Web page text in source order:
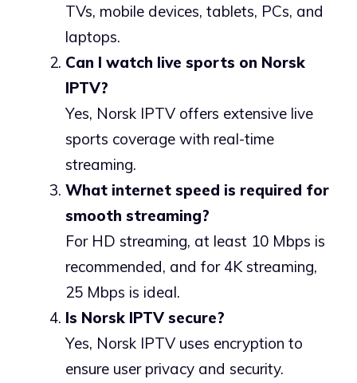
TVs, mobile devices, tablets, PCs, and
laptops.
Can I watch live sports on Norsk
IPTV?
Yes, Norsk IPTV offers extensive live
sports coverage with real-time
streaming.
What internet speed is required for
smooth streaming?
For HD streaming, at least 10 Mbps is
recommended, and for 4K streaming,
25 Mbps is ideal.
Is Norsk IPTV secure?
Yes, Norsk IPTV uses encryption to
ensure user privacy and security.